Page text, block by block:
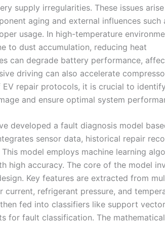
supply irregularities. These issues
aging and external influences such
usage. In high-temperature
to dust accumulation, reducing heat
can degrade battery performance,
driving can also accelerate
repair protocols, it is crucial to
and ensure optimal system
developed a fault diagnosis model
sensor data, historical repair
model employs machine learning
high accuracy. The core of the model
Key features are extracted from
current, refrigerant pressure, and
fed into classifiers like support vector
for fault classification. The mathematical